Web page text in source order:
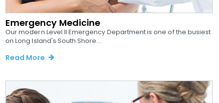
Emergency Medicine
Our modern Level II Emergency Department is one of the busiest
on Long Island's South Shore...
Read More